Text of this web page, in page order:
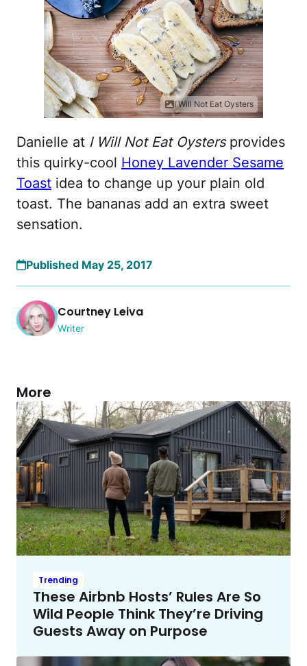
I Will Not Eat Oysters
Danielle at I Will Not Eat Oystersprovides
this quirky-cool Honey Lavender Sesame
Toast idea to change up your plain old
toast. The bananas add an extra sweet
sensation.
Published May 25, 2017
Courtney Leiva
Writer
More
Trending
These Airbnb Hosts’ Rules Are So
Wild People Think They’re Driving
Guests Away on Purpose